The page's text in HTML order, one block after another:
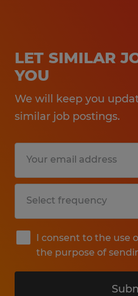
LET SIMILAR
YOU
We will keep you
similar job postings.
I consent to the use
the purpose of